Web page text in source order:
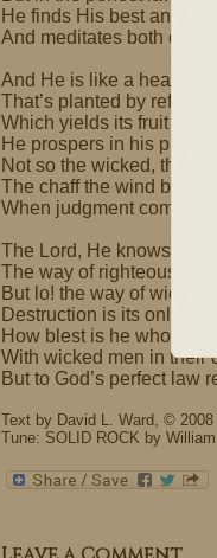
He finds His best and
And meditates both day
And He is like a healthy
That’s planted by
Which yields its fruit and
He prospers in his plans
Not so the wicked, they
The chaff the wind blows
When judgment comes
The Lord, He knows and
The way of righteous,
But lo! the way of wicked
Destruction is its only end.
How blest is he who does
With wicked men in their
But to God’s perfect law
Text by David L. Ward, © 2008
Tune: SOLID ROCK by